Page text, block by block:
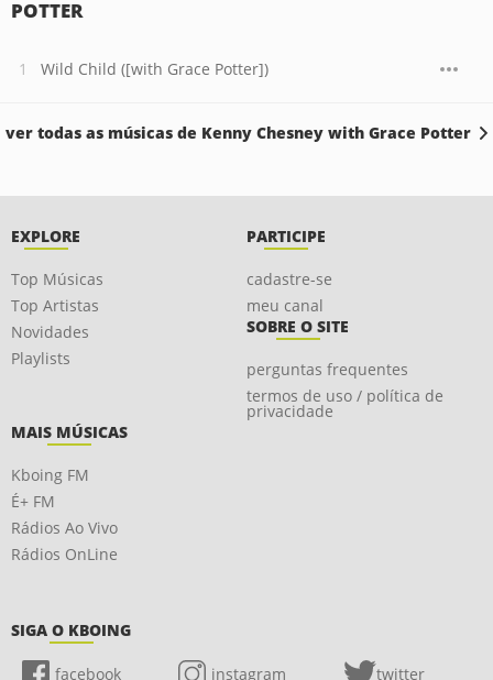
POTTER
Wild Child ([with Grace Potter])
ver todas as músicas de Kenny Chesney with Grace Potter
EXPLORE
Top Músicas
Top Artistas
Novidades
Playlists
PARTICIPE
cadastre-se
meu canal
SOBRE O SITE
perguntas frequentes
termos de uso / política de
privacidade
MAIS MÚSICAS
Kboing FM
É+ FM
Rádios Ao Vivo
Rádios OnLine
SIGA O KBOING
facebook instagram twitter